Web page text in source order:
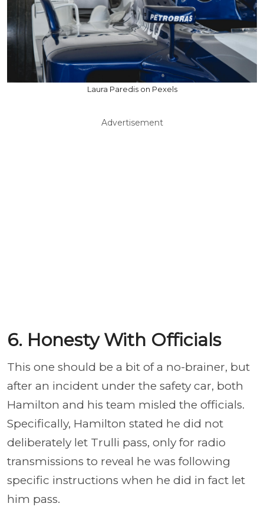
Laura Paredis on Pexels
Advertisement
6. Honesty With Officials
This one should be a bit of a no-brainer, but
after an incident under the safety car, both
Hamilton and his team misled the officials.
Specifically, Hamilton stated he did not
deliberately let Trulli pass, only for radio
transmissions to reveal he was following
specific instructions when he did in fact let
him pass.